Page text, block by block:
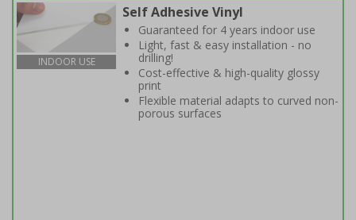
INDOOR USE
Self Adhesive Vinyl
Guaranteed for 4 years indoor use
Light, fast & easy installation - no
drilling!
Cost-effective & high-quality glossy
print
Flexible material adapts to curved non-
porous surfaces